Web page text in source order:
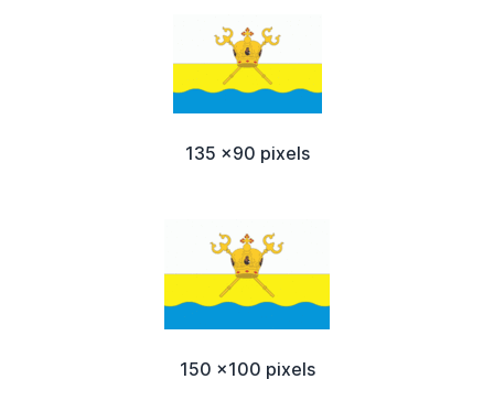
135 x90 pixels
150 x100 pixels